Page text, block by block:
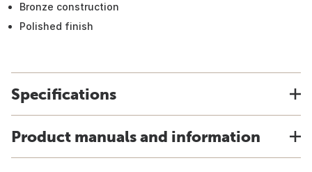
Bronze construction
Polished finish
Specifications
Product manuals and information